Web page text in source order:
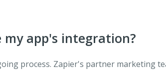
my app's integration?
process. Zapier's partner marketing